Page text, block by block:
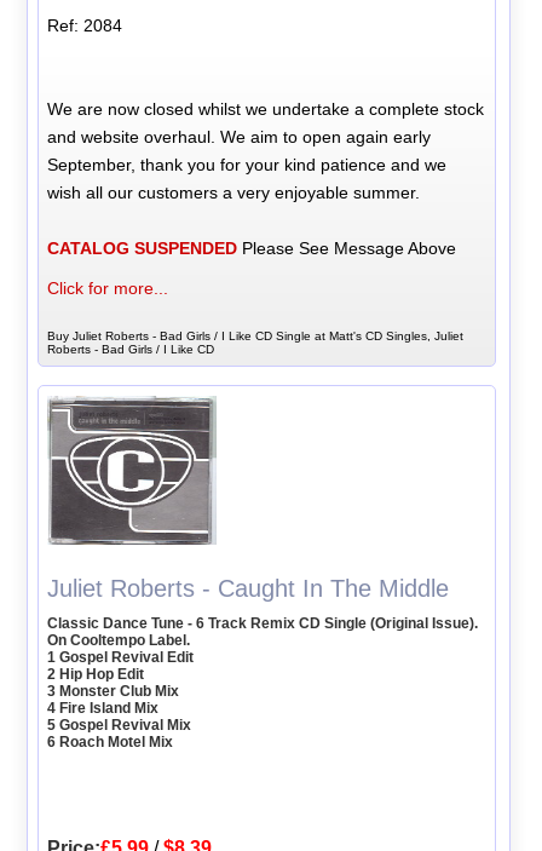
Ref: 2084
We are now closed whilst we undertake a complete stock
and website overhaul. We aim to open again early
September, thank you for your kind patience and we
wish all our customers a very enjoyable summer.
CATALOG SUSPENDED Please See Message Above
Click for more...
Buy Juliet Roberts - Bad Girls / I Like CD Single at Matt's CD Singles, Juliet
Roberts - Bad Girls / I Like CD
Juliet Roberts - Caught In The Middle
Classic Dance Tune - 6 Track Remix CD Single (Original Issue).
On Cooltempo Label.
1 Gospel Revival Edit
2 Hip Hop Edit
3 Monster Club Mix
4 Fire Island Mix
5 Gospel Revival Mix
6 Roach Motel Mix